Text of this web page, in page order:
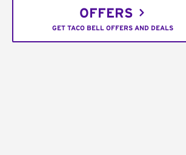
OFFERS
GET TACO BELL OFFERS AND DEALS